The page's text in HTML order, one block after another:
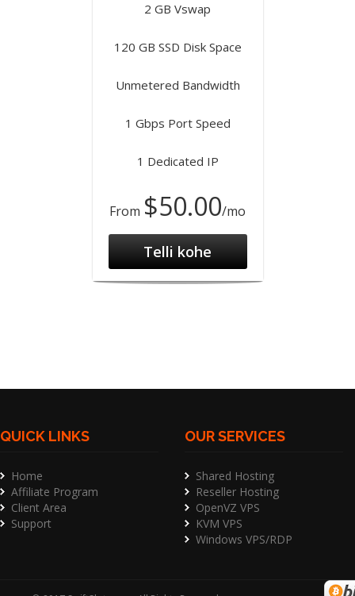
2 GB Vswap
120 GB SSD Disk Space
Unmetered Bandwidth
1 Gbps Port Speed
1 Dedicated IP
From $50.00/mo
Telli kohe
QUICK LINKS
Home
Affiliate Program
Client Area
Support
OUR SERVICES
Shared Hosting
Reseller Hosting
OpenVZ VPS
KVM VPS
Windows VPS/RDP